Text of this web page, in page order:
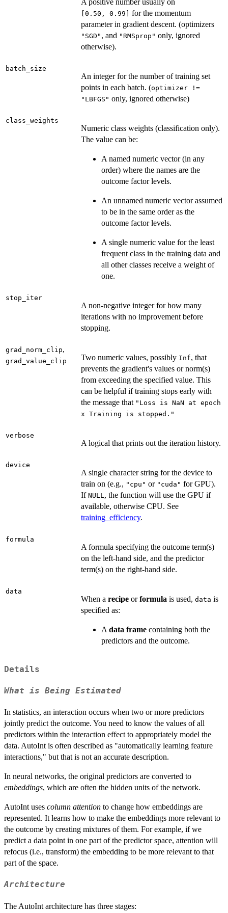
A positive number usually on
⁠[0.50, 0.99]⁠
for the momentum
parameter in gradient descent. (optimizers
"SGD" , and "RMSprop" only, ignored
otherwise).
batch_size
An integer for the number of training set
points in each batch. (optimizer !=
"LBFGS" only, ignored otherwise)
class_weights
Numeric class weights (classification only).
The value can be:
A named numeric vector (in any
order) where the names are the
outcome factor levels.
An unnamed numeric vector assumed
to be in the same order as the
outcome factor levels.
A single numeric value for the least
frequent class in the training data and
all other classes receive a weight of
one.
stop_iter
A non-negative integer for how many
iterations with no improvement before
stopping.
grad_norm_clip,
grad_value_clip Two numeric values, possibly Inf, that
prevents the gradient's values or norm(s)
from exceeding the specified value. This
can be helpful if training stops early with
the message that "Loss is NaN at epoch
x Training is stopped."
verbose
A logical that prints out the iteration history.
device
A single character string for the device to
train on (e.g., "cpu" or "cuda" for GPU).
If NULL, the function will use the GPU if
available, otherwise CPU. See
training_efficiency.
formula
A formula specifying the outcome term(s)
on the left-hand side, and the predictor
term(s) on the right-hand side.
data
When a recipe orformula is used, data is
specified as:
A data frame containing both the
predictors and the outcome.
Details
What is Being Estimated
In statistics, an interaction occurs when two or more predictors
jointly predict the outcome. You need to know the values of all
predictors within the interaction effect to appropriately model the
data. AutoInt is often described as "automatically learning feature
interactions," but that is not an accurate description.
In neural networks, the original predictors are converted to
embeddings, which are often the hidden units of the network.
AutoInt uses column attention to change how embeddings are
represented. It learns how to make the embeddings more relevant to
the outcome by creating mixtures of them. For example, if we
predict a data point in one part of the predictor space, attention will
refocus (i.e., transform) the embedding to be more relevant to that
part of the space.
Architecture
The AutoInt architecture has three stages: